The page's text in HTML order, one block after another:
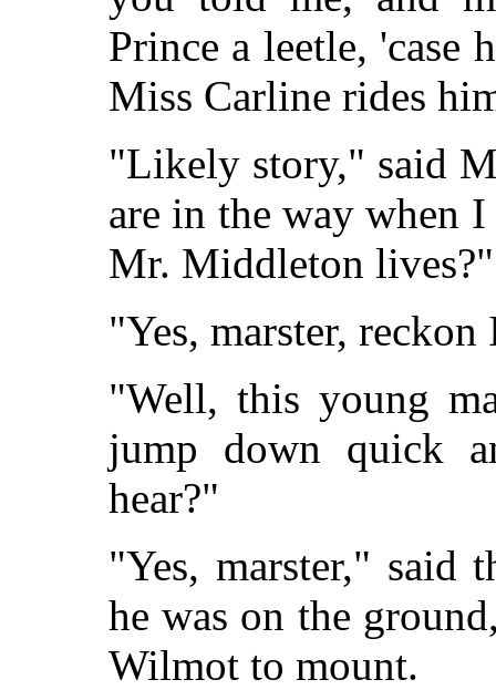
Prince a leetle, 'case
Miss Carline rides
"Likely story," said
are in the way when
Mr. Middleton lives?"
"Yes, marster, reckon
"Well, this young
jump down quick
hear?"
"Yes, marster," said
he was on the
Wilmot to mount.